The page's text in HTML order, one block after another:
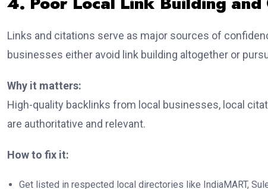
Links and citations serve as major sources of
businesses either avoid link building altogether or
Why it matters:
High-quality backlinks from local businesses, local
are authoritative and relevant.
How to fix it:
Get listed in respected local directories like IndiaMART,